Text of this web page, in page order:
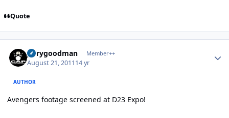
Quote
jerrygoodman Member++
August 21, 201114 yr
AUTHOR
Avengers footage screened at D23 Expo!